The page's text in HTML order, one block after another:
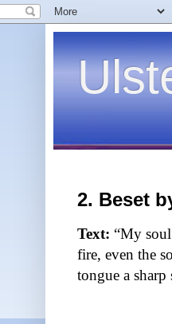
2. Beset
Text: “My
fire, even the
tongue a sharp